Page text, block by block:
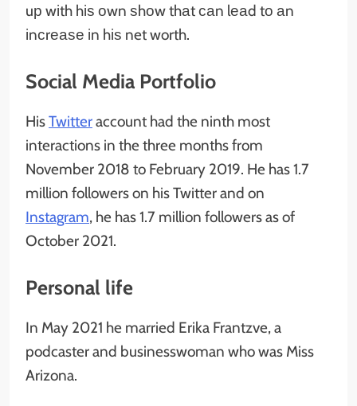
uр wіth hіѕ оwn ѕhоw thаt саn lеаd tо аn
іnсrеаѕе іn hіѕ net worth.
Social Media Portfolio
HisTwitteraccount had the ninth most
interactions in the three months from
November 2018 to February 2019. He has 1.7
million followers on his Twitter and on
Instagram, he has 1.7 million followers as of
October 2021.
Personal life
In May 2021 he married Erika Frantzve, a
podcaster and businesswoman who was Miss
Arizona.